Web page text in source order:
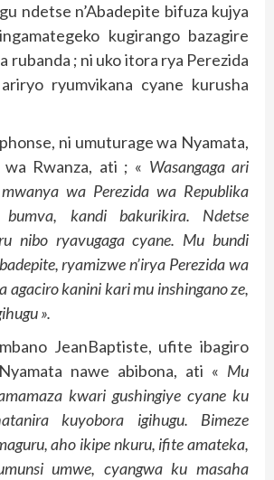
ndetse n’Abadepite bifuza kujya
kugirango bazagire
rubanda ; ni uko itora rya Perezida
ryumvikana cyane kurusha
ni umuturage wa Nyamata,
Rwanza, ati ; « Wasangaga ari
wa Perezida wa Republika
kandi bakurikira. Ndetse
nibo ryavugaga cyane. Mu bundi
ryamizwe n’irya Perezida wa
agaciro kanini kari mu inshingano ze,
».
JeanBaptiste, ufite ibagiro
nawe abibona, ati « Mu
kwari gushingiye cyane ku
kuyobora igihugu. Bimeze
aho ikipe nkuru, ifite amateka,
umwe, cyangwa ku masaha